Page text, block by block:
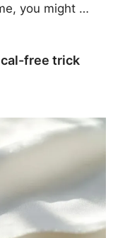
you might …
free trick